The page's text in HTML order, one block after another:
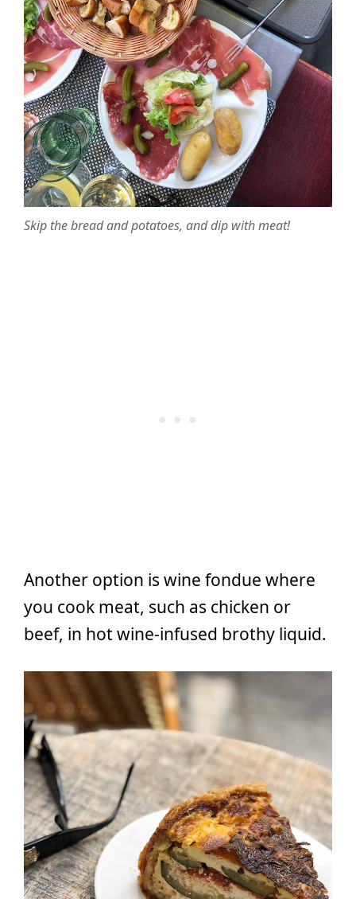
Skip the bread and potatoes, and dip with meat!
Another option is wine fondue where
you cook meat, such as chicken or
beef, in hot wine-infused brothy liquid.